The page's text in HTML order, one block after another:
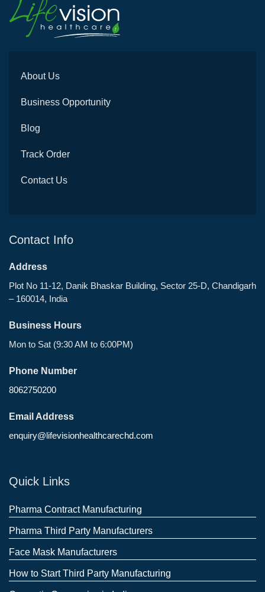
About Us
Business Opportunity
Blog
Track Order
Contact Us
Contact Info
Address
Plot No 11-12, Danik Bhaskar Building, Sector 25-D, Chandigarh
– 160014, India
Business Hours
Mon to Sat (9:30 AM to 6:00PM)
Phone Number
8062750200
Email Address
enquiry@lifevisionhealthcarechd.com
Quick Links
Pharma Contract Manufacturing
Pharma Third Party Manufacturers
Face Mask Manufacturers
How to Start Third Party Manufacturing